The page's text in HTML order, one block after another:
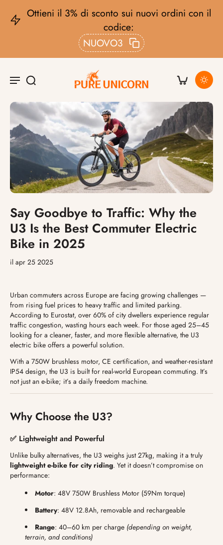
il 3% di sconto sui nuovi ordini con il
NUOVO3
Say Goodbye to Traffic: Why the
U3 Is the Best Commuter Electric
Bike in 2025
il apr 25 2025
Urban commuters across Europe are facing growing challenges —
from rising fuel prices to heavy traffic and limited parking.
According to Eurostat, over 60% of city dwellers experience regular
traffic congestion, wasting hours each week. For those aged 25–45
looking for a cleaner, faster, and more flexible alternative, the U3
electric bike offers a powerful solution.
With a 750W brushless motor, CE certification, and weather-resistant
IP54 design, the U3 is built for real-world European commuting. It’s
not just an e-bike; it’s a daily freedom machine.
Why Choose the U3?
✅ Lightweight and Powerful
Unlike bulky alternatives, the U3 weighs just 27kg, making it a truly
lightweight e-bike for city riding. Yet it doesn’t compromise on
performance:
Motor: 48V 750W Brushless Motor (59Nm torque)
Battery: 48V 12.8Ah, removable and rechargeable
Range: 40–60 km per charge (depending on weight,
terrain, and conditions)